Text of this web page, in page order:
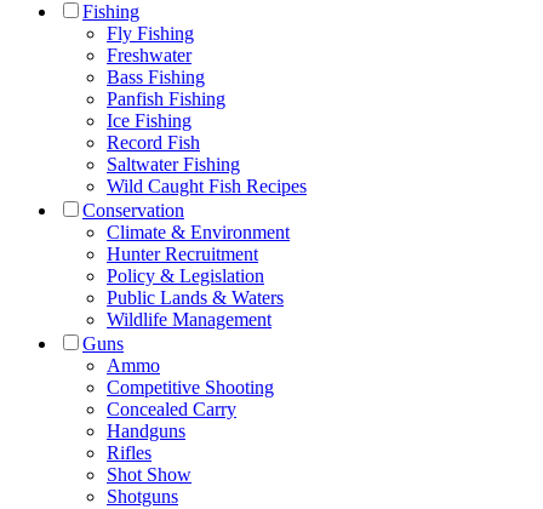
Fishing
Fly Fishing
Freshwater
Bass Fishing
Panfish Fishing
Ice Fishing
Record Fish
Saltwater Fishing
Wild Caught Fish Recipes
Conservation
Climate & Environment
Hunter Recruitment
Policy & Legislation
Public Lands & Waters
Wildlife Management
Guns
Ammo
Competitive Shooting
Concealed Carry
Handguns
Rifles
Shot Show
Shotguns